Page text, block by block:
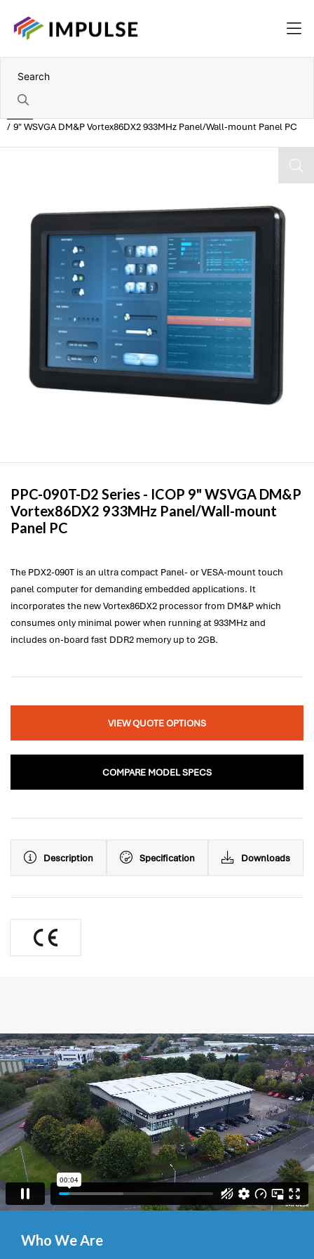
9" WSVGA DM&P Vortex86DX2 933MHz Panel/Wall-mount Panel PC
PPC-090T-D2 Series - ICOP 9" WSVGA DM&P
Vortex86DX2 933MHz Panel/Wall-mount
Panel PC
The PDX2-090T is an ultra compact Panel- or VESA-mount touch
panel computer for demanding embedded applications. It
incorporates the new Vortex86DX2 processor from DM&P which
consumes only minimal power when running at 933MHz and
includes on-board fast DDR2 memory up to 2GB.
VIEW QUOTE OPTIONS
COMPARE MODEL SPECS
Description Specification Downloads
Who We Are